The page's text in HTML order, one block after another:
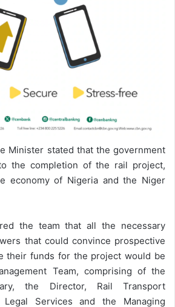
Minister stated that the government
the completion of the rail project,
economy of Nigeria and the Niger
the team that all the necessary
that could convince prospective
their funds for the project would be
Team, comprising of the
the Director, Rail Transport
Legal Services and the Managing